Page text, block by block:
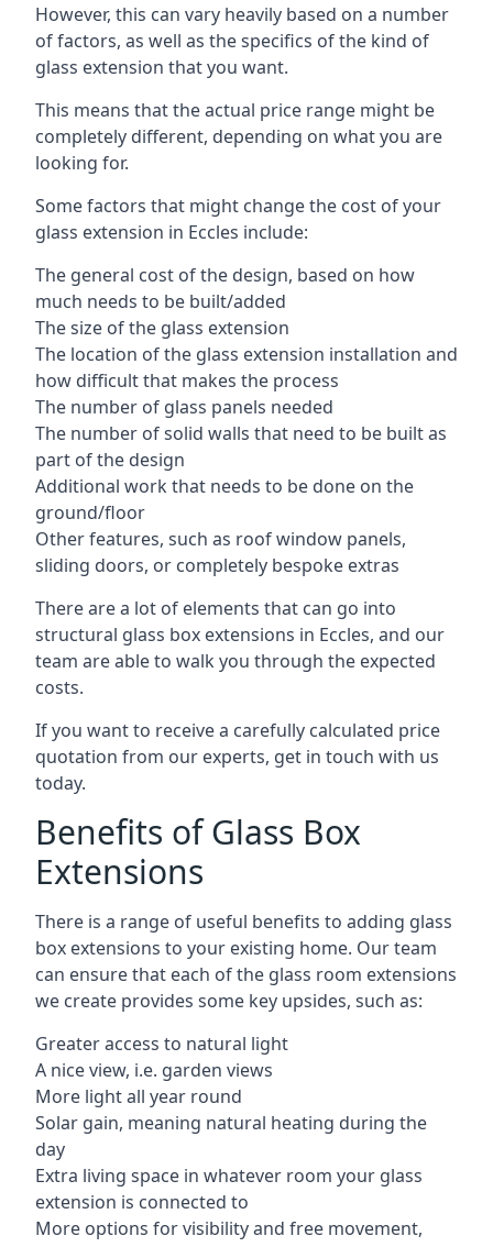
However, this can vary heavily based on a number
of factors, as well as the specifics of the kind of
glass extension that you want.
This means that the actual price range might be
completely different, depending on what you are
looking for.
Some factors that might change the cost of your
glass extension in Eccles include:
The general cost of the design, based on how
much needs to be built/added
The size of the glass extension
The location of the glass extension installation and
how difficult that makes the process
The number of glass panels needed
The number of solid walls that need to be built as
part of the design
Additional work that needs to be done on the
ground/floor
Other features, such as roof window panels,
sliding doors, or completely bespoke extras
There are a lot of elements that can go into
structural glass box extensions in Eccles, and our
team are able to walk you through the expected
costs.
If you want to receive a carefully calculated price
quotation from our experts, get in touch with us
today.
Benefits of Glass Box
Extensions
There is a range of useful benefits to adding glass
box extensions to your existing home. Our team
can ensure that each of the glass room extensions
we create provides some key upsides, such as:
Greater access to natural light
A nice view, i.e. garden views
More light all year round
Solar gain, meaning natural heating during the
day
Extra living space in whatever room your glass
extension is connected to
More options for visibility and free movement,